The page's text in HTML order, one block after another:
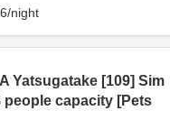
/night
Yatsugatake [109] Sim
people capacity [Pets